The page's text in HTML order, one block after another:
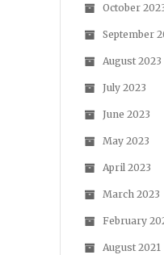
October
September
August 2023
July 2023
June 2023
May 2023
April 2023
March 2023
February
August 2021